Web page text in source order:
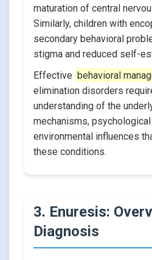
maturation of central
Similarly, children with
secondary behavioral
stigma and reduced self-
Effective behavioral
elimination disorders
understanding of the
mechanisms,
environmental influences
these conditions.
3. Enuresis:
Diagnosis